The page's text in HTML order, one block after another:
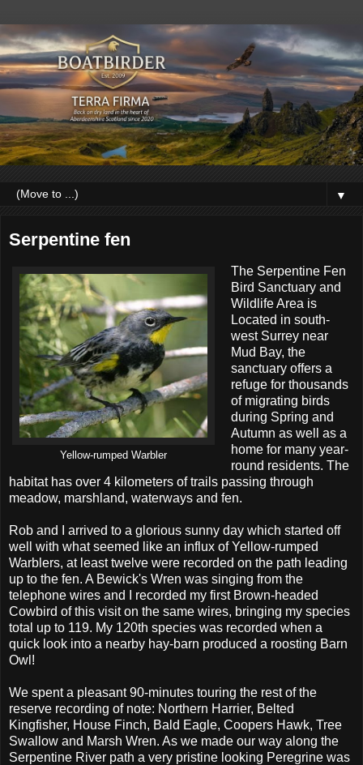
▼
Serpentine fen
Yellow-rumped Warbler
The Serpentine Fen
Bird Sanctuary and
Wildlife Area is
Located in south-
west Surrey near
Mud Bay, the
sanctuary offers a
refuge for thousands
of migrating birds
during Spring and
Autumn as well as a
home for many year-
round residents. The
habitat has over 4 kilometers of trails passing through
meadow, marshland, waterways and fen.
Rob and I arrived to a glorious sunny day which started off
well with what seemed like an influx of Yellow-rumped
Warblers, at least twelve were recorded on the path leading
up to the fen. A Bewick's Wren was singing from the
telephone wires and I recorded my first Brown-headed
Cowbird of this visit on the same wires, bringing my species
total up to 119. My 120th species was recorded when a
quick look into a nearby hay-barn produced a roosting Barn
Owl!
We spent a pleasant 90-minutes touring the rest of the
reserve recording of note: Northern Harrier, Belted
Kingfisher, House Finch, Bald Eagle, Coopers Hawk, Tree
Swallow and Marsh Wren. As we made our way along the
Serpentine River path a very pristine looking Peregrine was